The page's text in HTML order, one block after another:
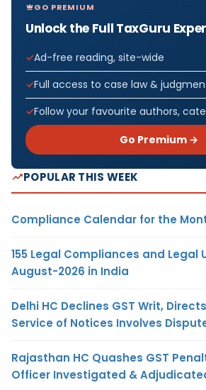
GO PREMIUM
Unlock the Full TaxGuru
Ad-free reading, site-wide
Full access to case law &
Follow your favourite authors,
Go Premium →
POPULAR THIS WEEK
Compliance Calendar for the
155 Legal Compliances and Legal
August-2026 in India
Delhi HC Declines GST Writ,
Service of Notices Involves
Rajasthan HC Quashes GST
Officer Investigated &